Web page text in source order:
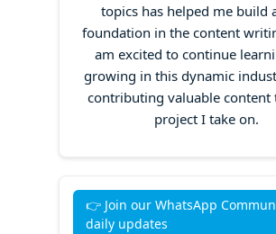
topics has helped me build
foundation in the content
am excited to continue
growing in this dynamic
contributing valuable content
project I take on.
👉 Join our WhatsApp
daily updates